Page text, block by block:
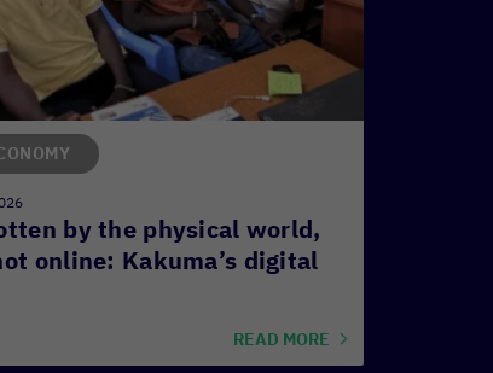
by the physical world,
online: Kakuma’s digital
READ MORE